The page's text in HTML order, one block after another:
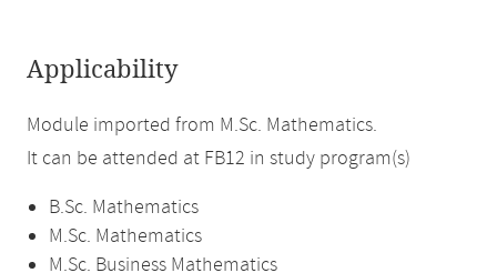
Applicability
Module imported from M.Sc. Mathematics.
It can be attended at FB12 in study program(s)
B.Sc. Mathematics
M.Sc. Mathematics
M.Sc. Business Mathematics